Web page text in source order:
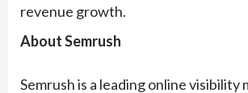
revenue growth.
About Semrush
Semrush is a leading online visibility